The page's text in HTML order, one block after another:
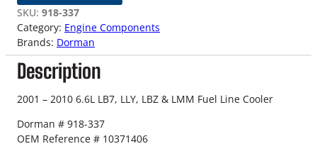
0
6
.
6
L
G
M
u
r
SKU: 918-337
Category: Engine Components
Brands: Dorman
Description
2001 – 2010 6.6L LB7, LLY, LBZ & LMM Fuel Line Cooler
Dorman # 918-337
OEM Reference # 10371406